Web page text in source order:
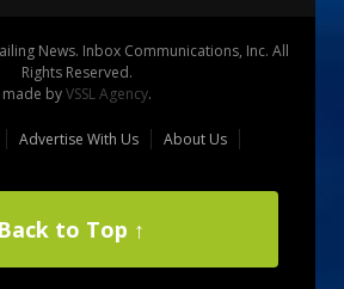
News. Inbox Communications, Inc. All
Rights Reserved.
made byVSSL Agency.
Advertise With Us
About Us
Back to Top ↑